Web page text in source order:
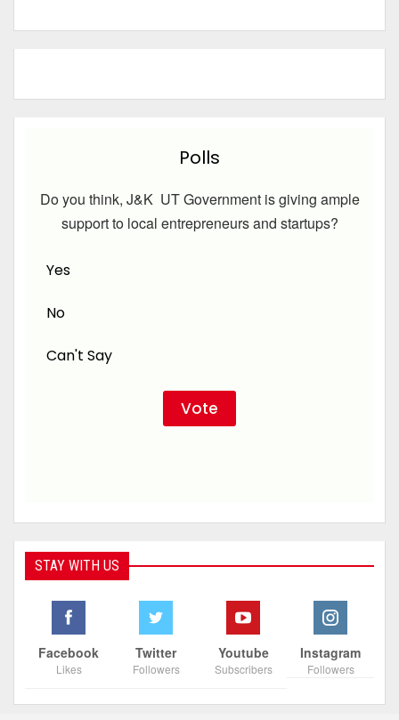
Polls
Do you think, J&K UT Government is giving ample
support to local entrepreneurs and startups?
Yes
No
Can't Say
STAY WITH US
Facebook
Likes
Twitter
Followers
Youtube
Subscribers
Instagram
Followers